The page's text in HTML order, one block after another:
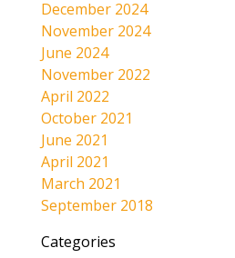
December 2024
November 2024
June 2024
November 2022
April 2022
October 2021
June 2021
April 2021
March 2021
September 2018
Categories